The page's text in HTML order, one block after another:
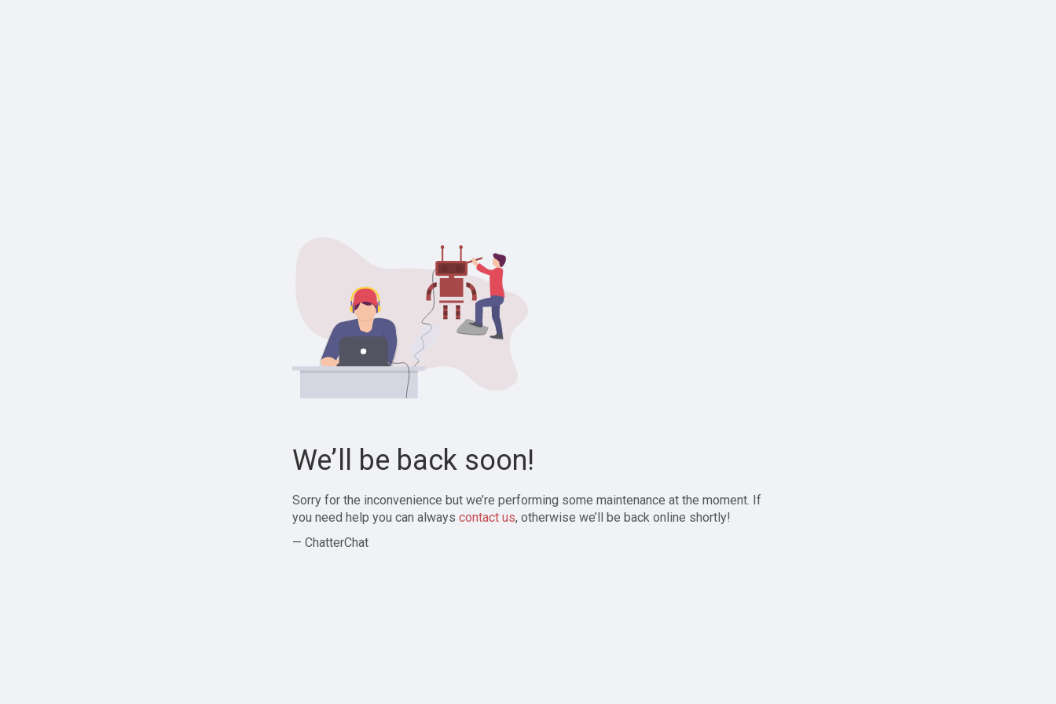
We’ll be back soon!
Sorry for the inconvenience but we’re performing some maintenance at the moment. If
you need help you can always contact us, otherwise we’ll be back online shortly!
— ChatterChat